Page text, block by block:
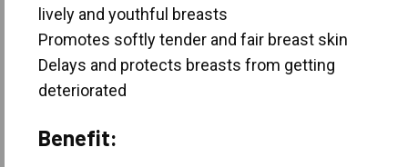
lively and youthful breasts
Promotes softly tender and fair breast skin
Delays and protects breasts from getting
deteriorated
Benefit: